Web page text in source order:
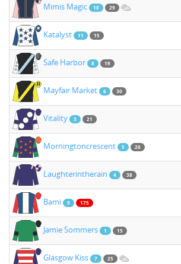
Mimis Magic 10 29
Katalyst 11 15
Safe Harbor 8 19
Mayfair Market 6 30
Vitality 3 21
Morningtoncrescent 5 26
Laughterintherain 4 38
Bami 9 175
Jamie Sommers 1 15
Glasgow Kiss 7 25